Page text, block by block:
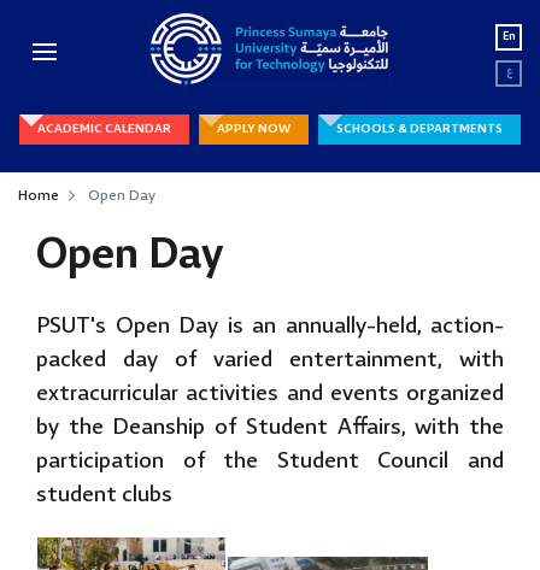
En
ع
ACADEMIC CALENDAR APPLY NOW SCHOOLS & DEPARTMENTS
Home Open Day
Open Day
PSUT's Open Day is an annually-held, action-
packed day of varied entertainment, with
extracurricular activities and events organized
by the Deanship of Student Affairs, with the
participation of the Student Council and
student clubs